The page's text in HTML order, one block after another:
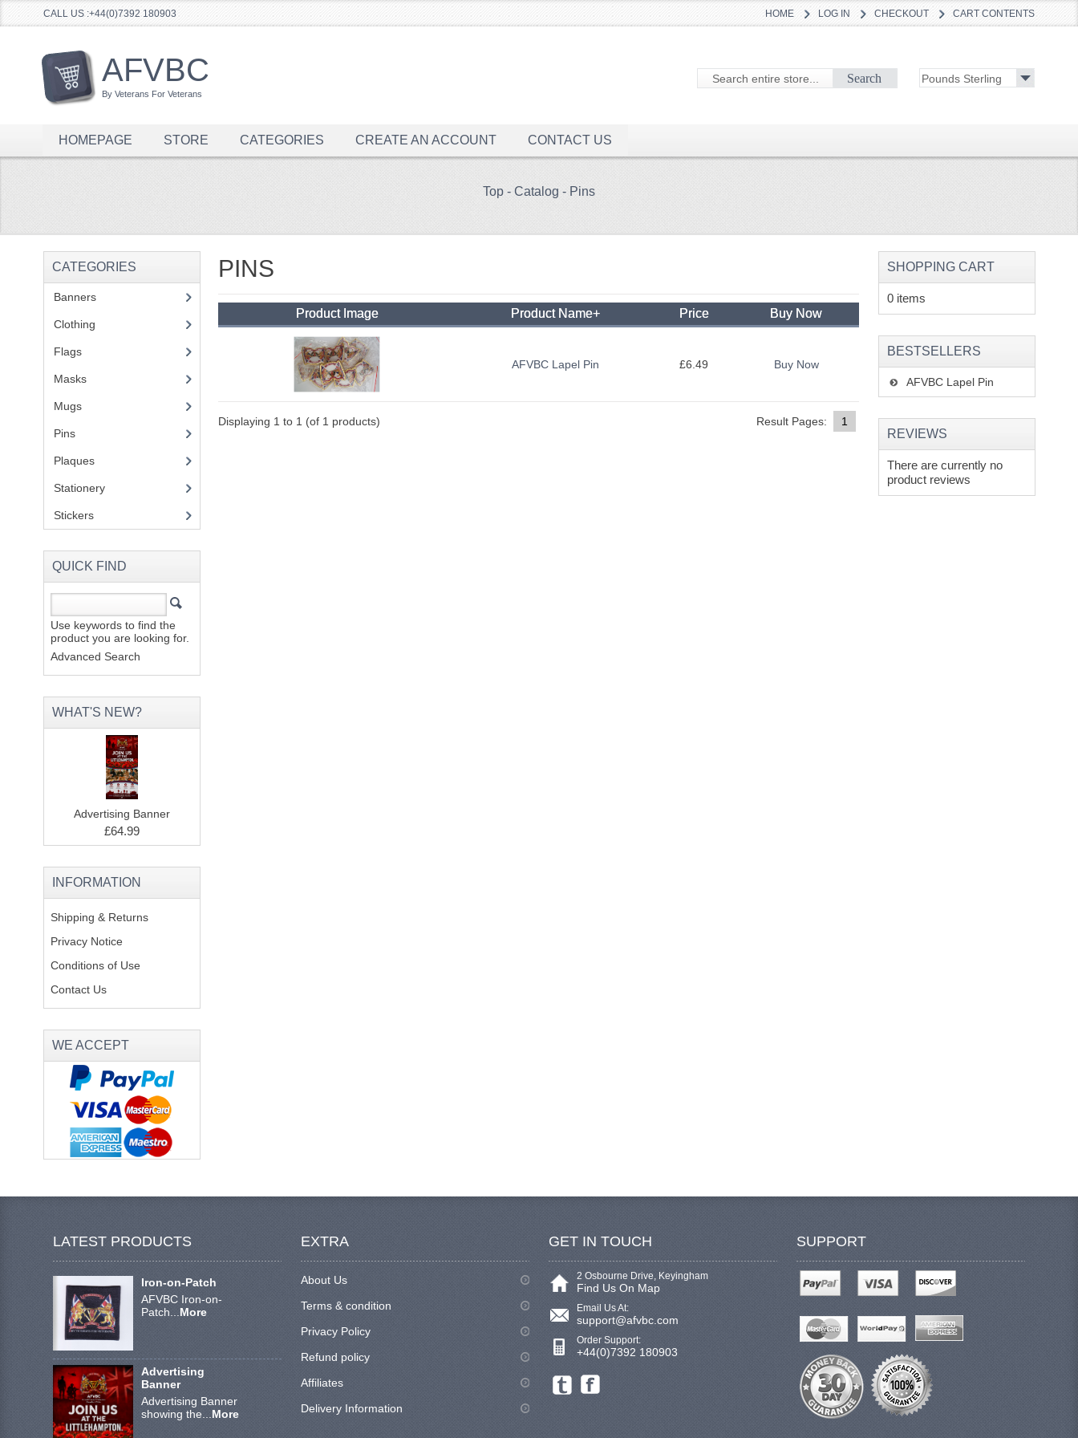
CALL US :+44(0)7392 180903 HOME LOG IN CHECKOUT CART CONTENTS
AFVBC
By Veterans For Veterans
Search
HOMEPAGE STORE CATEGORIES CREATE AN ACCOUNT CONTACT US
Top- Catalog - Pins
PINS
Product Image Product Name+ Price Buy Now
AFVBC Lapel Pin £6.49 Buy Now
Result Pages: 1
Displaying 1 to 1 (of 1 products)
CATEGORIES
Banners(1)
Clothing
Flags(1)
Masks
Mugs(1)
Pins(1)
Plaques(2)
Stationery(2)
Stickers(2)
QUICK FIND
Use keywords to find the
product you are looking for.
Advanced Search
WHAT'S NEW?
Advertising Banner
£64.99
INFORMATION
Shipping & Returns
Privacy Notice
Conditions of Use
Contact Us
WE ACCEPT
SHOPPING CART
0 items
BESTSELLERS
AFVBC Lapel Pin
REVIEWS
There are currently no
product reviews
LATEST PRODUCTS
Iron-on-Patch
AFVBC Iron-on-
Patch... More
Advertising
Banner
Advertising Banner
showing the...More
EXTRA
About Us
Terms & condition
Privacy Policy
Refund policy
Affiliates
Delivery Information
GET IN TOUCH
2 Osbourne Drive, Keyingham
Find Us On Map
Email Us At:
support@afvbc.com
Order Support:
+44(0)7392 180903
SUPPORT